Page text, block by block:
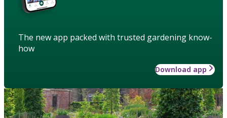
The new app packed with trusted gardening know-
how
Download app